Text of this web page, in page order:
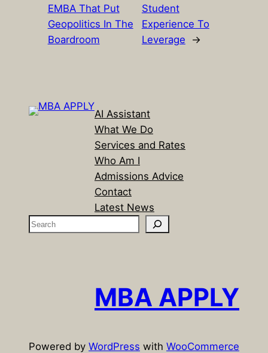
EMBA That Put
Geopolitics In The
Boardroom
Student
Experience To
Leverage
→
AI Assistant
What We Do
Services and Rates
Who Am I
Admissions Advice
Contact
Latest News
S
MBA APPLY
Powered by WordPress with WooCommerce